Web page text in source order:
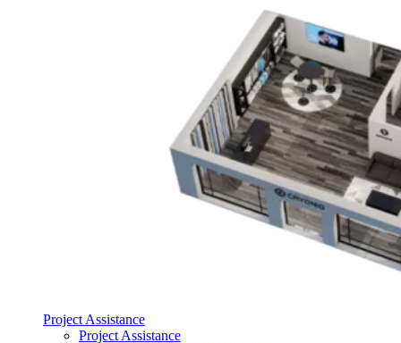
Project Assistance
Project Assistance